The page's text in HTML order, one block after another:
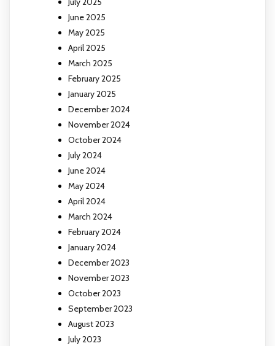
June 2025
May 2025
April 2025
March 2025
February 2025
January 2025
December 2024
November 2024
October 2024
July 2024
June 2024
May 2024
April 2024
March 2024
February 2024
January 2024
December 2023
November 2023
October 2023
September 2023
August 2023
July 2023